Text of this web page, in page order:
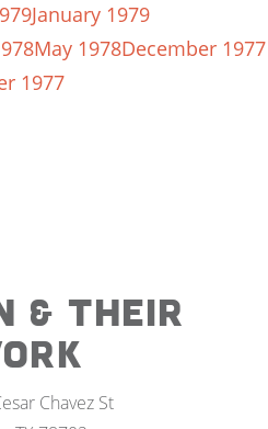
January 1979
May 1978December 1977
1977
& THEIR
Chavez St